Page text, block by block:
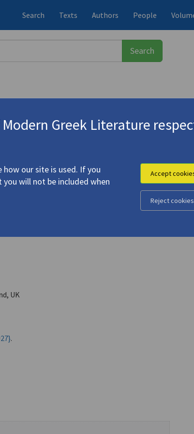
Search Texts Authors People
UK
.
Modern Greek Literature
how our site is used. If you
will not be included when
Accept
Reject cookies